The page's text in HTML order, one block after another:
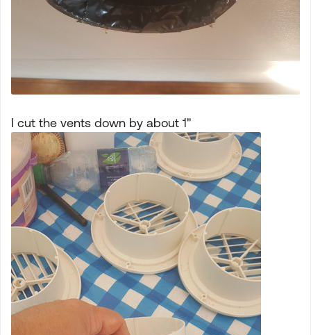
I cut the vents down by about 1"